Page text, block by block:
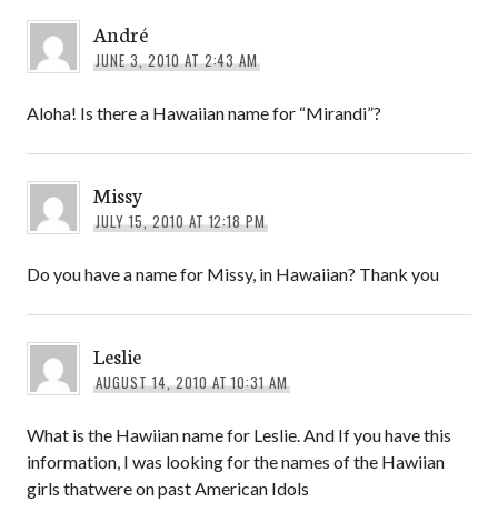
André
JUNE 3, 2010 AT 2:43 AM
Aloha! Is there a Hawaiian name for “Mirandi”?
Missy
JULY 15, 2010 AT 12:18 PM
Do you have a name for Missy, in Hawaiian? Thank you
Leslie
AUGUST 14, 2010 AT 10:31 AM
What is the Hawiian name for Leslie. And If you have this
information, I was looking for the names of the Hawiian
girls thatwere on past American Idols